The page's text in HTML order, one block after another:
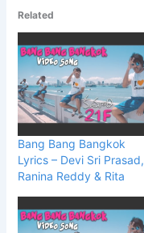
Related
Bang Bang Bangkok
Lyrics – Devi Sri Prasad,
Ranina Reddy & Rita